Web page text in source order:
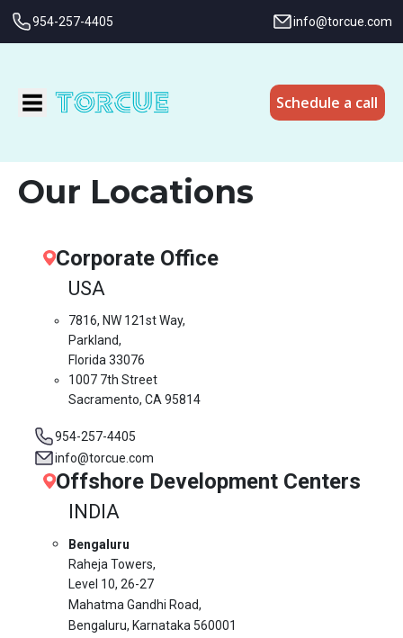
954-257-4405 info@torcue.com
Schedule a call
Our Locations
Corporate Office
USA
7816, NW 121st Way,
Parkland,
Florida 33076
1007 7th Street
Sacramento, CA 95814
954-257-4405
info@torcue.com
Offshore Development Centers
INDIA
Bengaluru
Raheja Towers,
Level 10, 26-27
Mahatma Gandhi Road,
Bengaluru, Karnataka 560001